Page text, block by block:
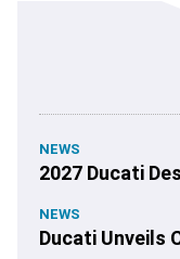
NEWS
2027 Ducati
NEWS
Ducati Unveils